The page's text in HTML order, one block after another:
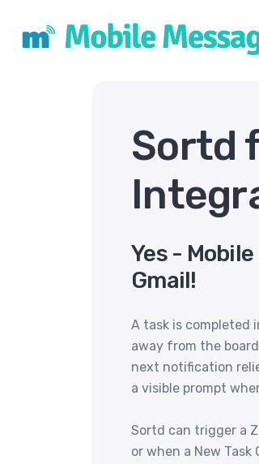
Sortd
Yes -
Gmail!
A task is completed
away from the
next notification
a visible prompt
Sortd can trigger a
or when a New